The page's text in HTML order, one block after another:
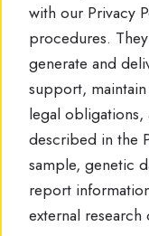
with our Privacy
procedures.
generate and
support,
legal
described in the
sample, genetic
report
external